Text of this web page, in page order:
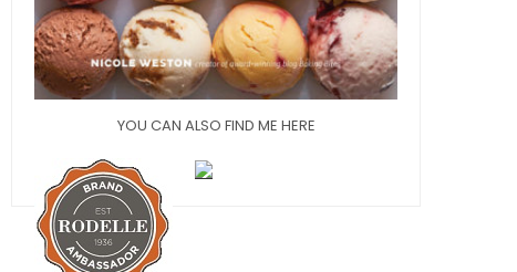
YOU CAN ALSO FIND ME HERE